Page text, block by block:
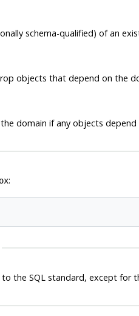
schema-qualified) of an
objects that depend on the
domain if any objects
:
the SQL standard, except for